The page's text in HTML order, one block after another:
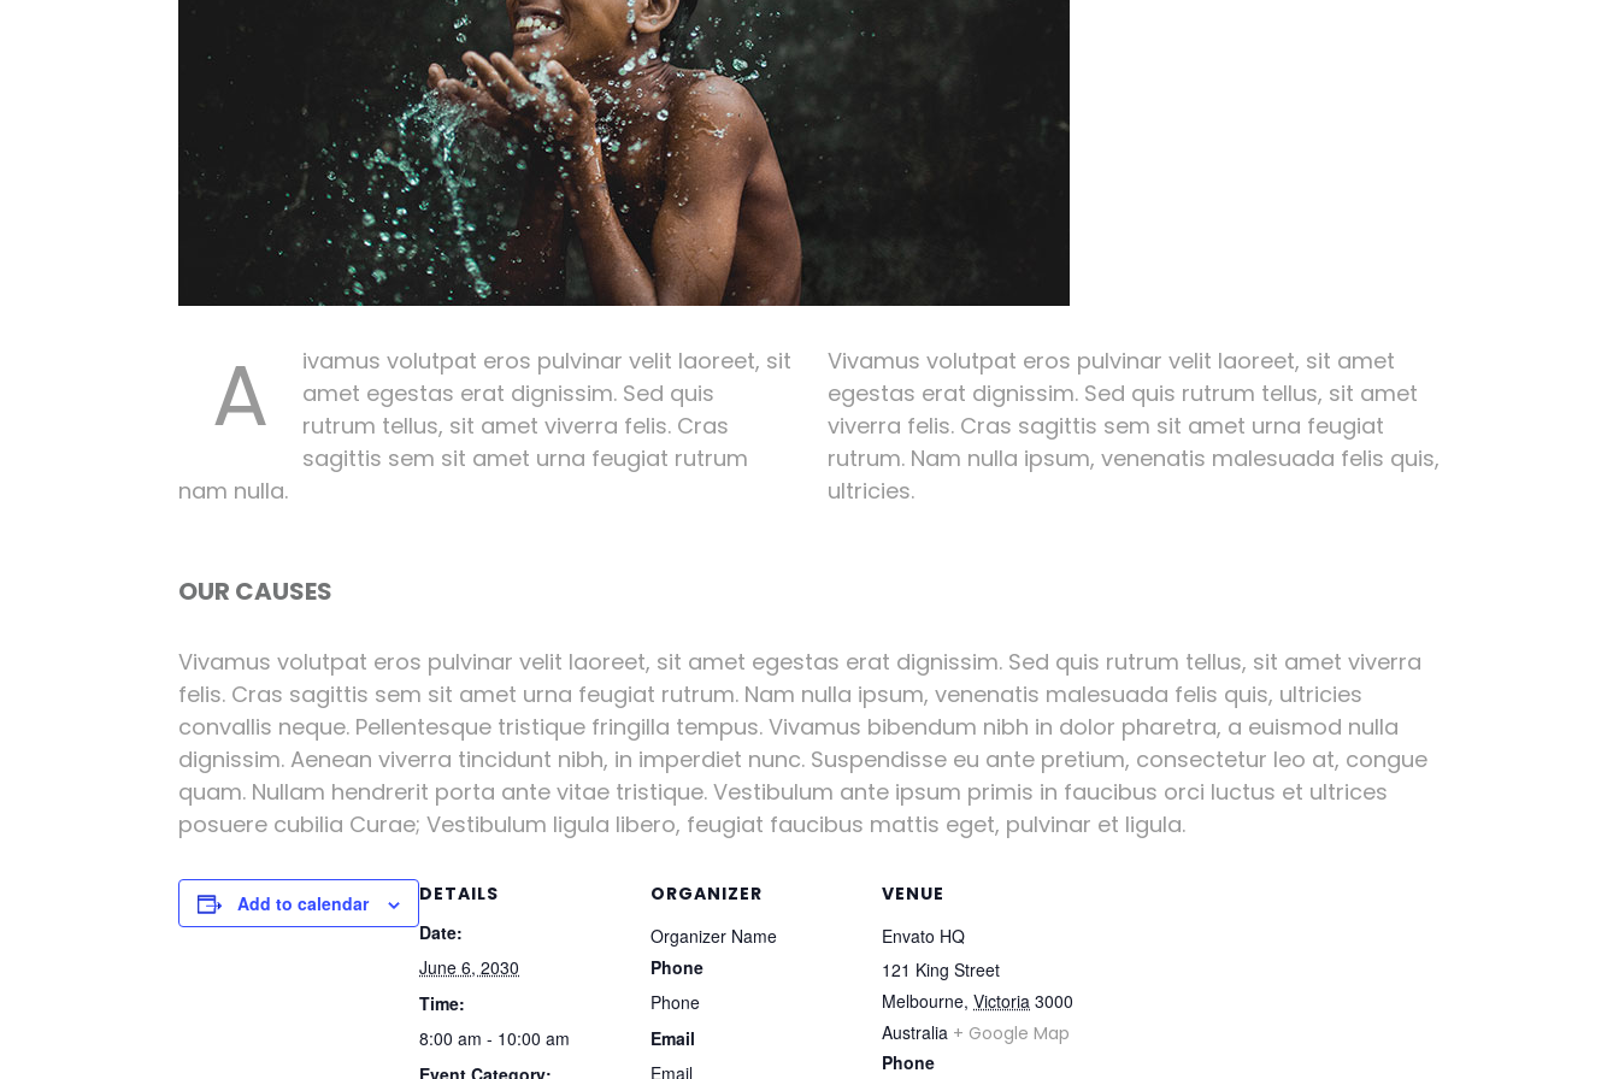
A
ivamus volutpat eros pulvinar velit laoreet, sit
amet egestas erat dignissim. Sed quis
rutrum tellus, sit amet viverra felis. Cras
sagittis sem sit amet urna feugiat rutrum
nam nulla.
Vivamus volutpat eros pulvinar velit laoreet, sit amet
egestas erat dignissim. Sed quis rutrum tellus, sit amet
viverra felis. Cras sagittis sem sit amet urna feugiat
rutrum. Nam nulla ipsum, venenatis malesuada felis quis,
ultricies.
OUR CAUSES
Vivamus volutpat eros pulvinar velit laoreet, sit amet egestas erat dignissim. Sed quis rutrum tellus, sit amet viverra
felis. Cras sagittis sem sit amet urna feugiat rutrum. Nam nulla ipsum, venenatis malesuada felis quis, ultricies
convallis neque. Pellentesque tristique fringilla tempus. Vivamus bibendum nibh in dolor pharetra, a euismod nulla
dignissim. Aenean viverra tincidunt nibh, in imperdiet nunc. Suspendisse eu ante pretium, consectetur leo at, congue
quam. Nullam hendrerit porta ante vitae tristique. Vestibulum ante ipsum primis in faucibus orci luctus et ultrices
posuere cubilia Curae; Vestibulum ligula libero, feugiat faucibus mattis eget, pulvinar et ligula.
Add to calendar
DETAILS
Date:
June 6, 2030
Time:
8:00 am - 10:00 am
Event Category:
ORGANIZER
Organizer Name
Phone
Phone
Email
Email
VENUE
Envato HQ
121 King Street
Melbourne, Victoria 3000
Australia + Google Map
Phone